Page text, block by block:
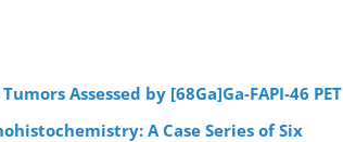
Assessed by [68Ga]Ga-FAPI-46 PET
A Case Series of Six